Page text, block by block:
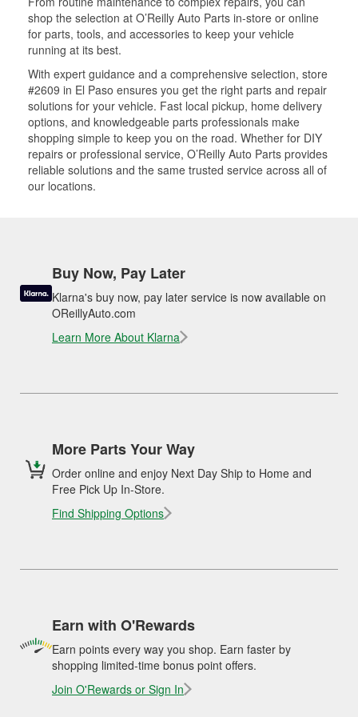
shop the selection at O’Reilly Auto Parts in-store or online
for parts, tools, and accessories to keep your vehicle
running at its best.
With expert guidance and a comprehensive selection, store
#2609 in El Paso ensures you get the right parts and repair
solutions for your vehicle. Fast local pickup, home delivery
options, and knowledgeable parts professionals make
shopping simple to keep you on the road. Whether for DIY
repairs or professional service, O’Reilly Auto Parts provides
reliable solutions and the same trusted service across all of
our locations.
Buy Now, Pay Later
Klarna's buy now, pay later service is now available on
OReillyAuto.com
Learn More About Klarna
More Parts Your Way
Order online and enjoy Next Day Ship to Home and
Free Pick Up In-Store.
Find Shipping Options
Earn with O'Rewards
Earn points every way you shop. Earn faster by
shopping limited-time bonus point offers.
Join O'Rewards or Sign In